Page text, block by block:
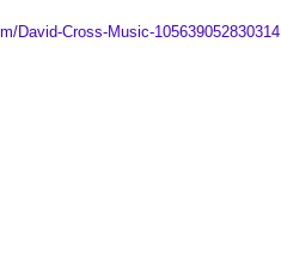
David-Cross-Music-105639052830314